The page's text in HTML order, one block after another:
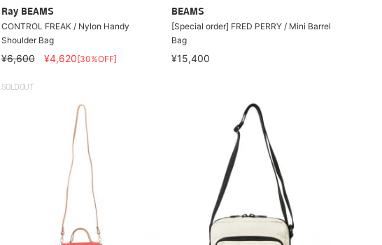
Ray BEAMS
CONTROL FREAK / Nylon Handy
Shoulder Bag
¥6,600 ¥4,620[30%OFF]
BEAMS
[Special order] FRED PERRY / Mini Barrel
Bag
¥15,400
SOLDOUT